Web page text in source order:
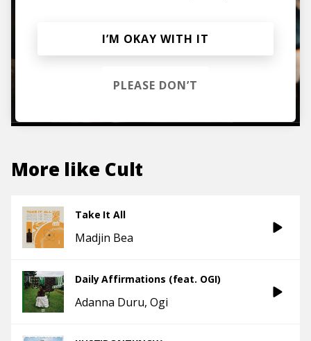
More like Cult
Take It All
Madjin Bea
Daily Affirmations (feat. OGI)
Adanna Duru Ogi
I’M OKAY WITH IT
PLEASE DON’T